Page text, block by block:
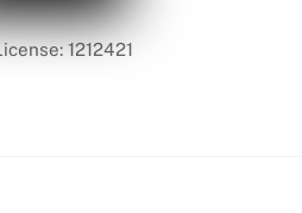
1212421